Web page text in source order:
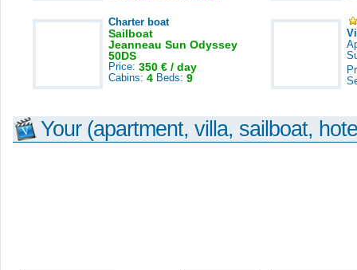
Charter boat
Sailboat
Jeanneau Sun Odyssey
50DS
Price: 350 € / day
Cabins: 4 Beds: 9
Your (apartment, villa, sailboat,